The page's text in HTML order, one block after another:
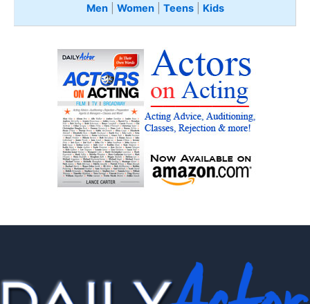
Men| Women| Teens Kids